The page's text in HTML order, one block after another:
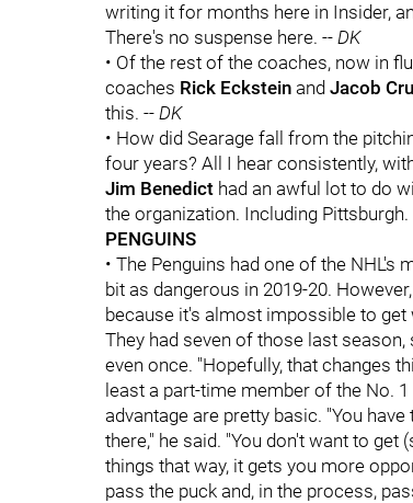
writing it for months here in Insider,
There's no suspense here. -- DK
• Of the rest of the coaches, now in
coaches Rick Eckstein and Jacob
this. -- DK
• How did Searage fall from the
four years? All I hear consistently,
Jim Benedict had an awful lot to do
the organization. Including
PENGUINS
• The Penguins had one of the
bit as dangerous in 2019-20.
because it's almost impossible to get
They had seven of those last
even once. "Hopefully, that changes
least a part-time member of the No.
advantage are pretty basic. "You
there," he said. "You don't want to
things that way, it gets you more
pass the puck and, in the process,